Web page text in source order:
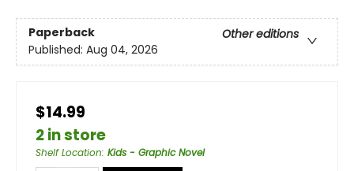
Paperback
Other editions
Published: Aug 04, 2026
$14.99
2 in store
Shelf Location: Kids - Graphic Novel